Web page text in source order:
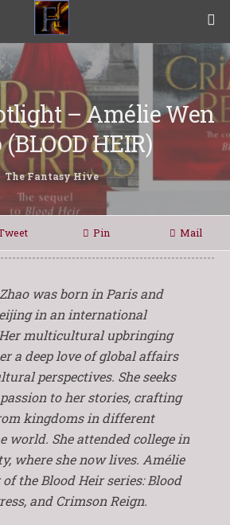
– Amélie Wen
(BLOOD HEIR)
The Fantasy Hive
Pin Mail
was born in Paris and
in an international
multicultural upbringing
a deep love of global affairs
perspectives. She seeks
to her stories, crafting
kingdoms in different
world. She attended college in
where she now lives. Amélie
the Blood Heir series: Blood
and Crimson Reign.